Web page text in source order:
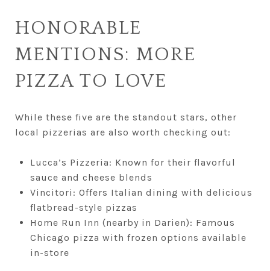
HONORABLE
MENTIONS: MORE
PIZZA TO LOVE
While these five are the standout stars, other
local pizzerias are also worth checking out:
Lucca’s Pizzeria: Known for their flavorful
sauce and cheese blends
Vincitori: Offers Italian dining with delicious
flatbread-style pizzas
Home Run Inn (nearby in Darien): Famous
Chicago pizza with frozen options available
in-store